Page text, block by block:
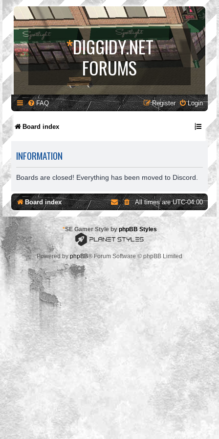
*DIGGIDY.NET
FORUMS
FAQ Login
Register
Board index
INFORMATION
Boards are closed! Everything has been moved to Discord.
Board index All times areUTC-04:00
*SE Gamer Style by phpBB Styles
Powered byphpBB® Forum Software © phpBB Limited